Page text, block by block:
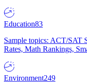
Education83
Sample topics: ACT/SAT
Rates, Math Rankings,
Environment249